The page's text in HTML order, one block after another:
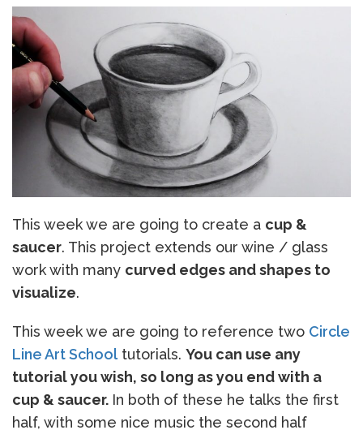
This week we are going to create a cup &
saucer. This project extends our wine / glass
work with many curved edges and shapes to
visualize.
This week we are going to reference two Circle
Line Art Schooltutorials. You can use any
tutorial you wish, so long as you end with a
cup & saucer. In both of these he talks the first
half, with some nice music the second half